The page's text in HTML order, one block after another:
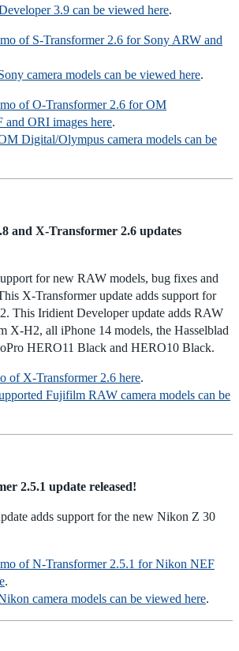
3.9 can be viewed here.
of S-Transformer 2.6 for Sony ARW and
camera models can be viewed here.
of O-Transformer 2.6 for OM
ORI images here.
Digital/Olympus camera models can be
and X-Transformer 2.6 updates
for new RAW models, bug fixes and
X-Transformer update adds support for
This Iridient Developer update adds RAW
X-H2, all iPhone 14 models, the Hasselblad
HERO11 Black and HERO10 Black.
of X-Transformer 2.6 here.
Fujifilm RAW camera models can be
2.5.1 update released!
adds support for the new Nikon Z 30
of N-Transformer 2.5.1 for Nikon NEF
.
camera models can be viewed here.